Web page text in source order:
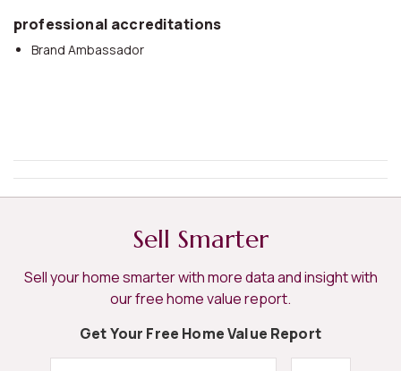
professional accreditations
Brand Ambassador
Sell Smarter
Sell your home smarter with more data and insight with
our free home value report.
Get Your Free Home Value Report